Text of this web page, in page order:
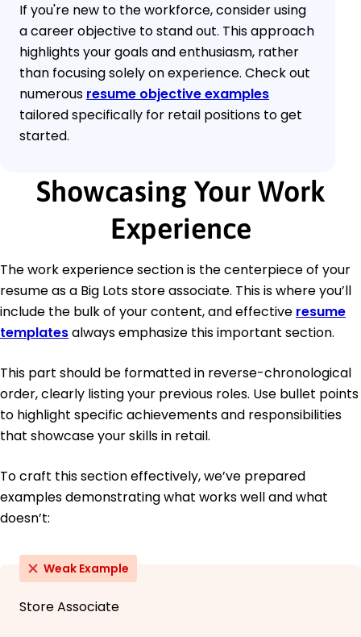
If you're new to the workforce, consider using
a career objective to stand out. This approach
highlights your goals and enthusiasm, rather
than focusing solely on experience. Check out
numerous resume objective examples
tailored specifically for retail positions to get
started.
Showcasing Your Work
Experience
The work experience section is the centerpiece of your
resume as a Big Lots store associate. This is where you’ll
include the bulk of your content, and effective resume
templatesalways emphasize this important section.
This part should be formatted in reverse-chronological
order, clearly listing your previous roles. Use bullet points
to highlight specific achievements and responsibilities
that showcase your skills in retail.
To craft this section effectively, we’ve prepared
examples demonstrating what works well and what
doesn’t:
Weak Example
Store Associate